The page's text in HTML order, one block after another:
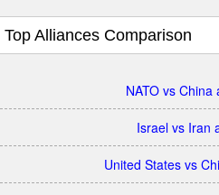
Top Alliances Comparison
NATO vs China
Israel vs Iran
United States vs